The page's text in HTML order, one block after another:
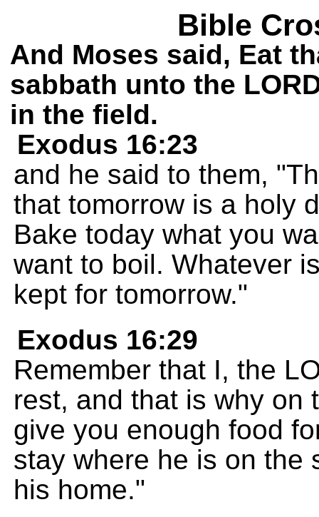
Bible
And Moses said, Eat
sabbath unto the
in the field.
Exodus 16:23
and he said to them,
that tomorrow is a holy
Bake today what you
want to boil. Whatever
kept for tomorrow."
Exodus 16:29
Remember that I, the
rest, and that is why on
give you enough food
stay where he is on the
his home."